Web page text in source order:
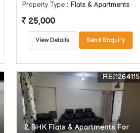
Property Type: Flats & Apartments
25,000
View Details Send Enquiry
2 BHK Flats & Apartments For
REI1264115